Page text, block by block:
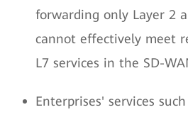
forwarding only Layer 2
cannot effectively meet
L7 services in the SD-
Enterprises' services